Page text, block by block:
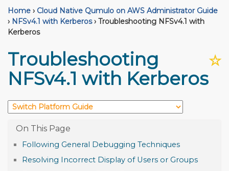
Home › Cloud Native Qumulo on AWS Administrator Guide
› NFSv4.1 with Kerberos › Troubleshooting NFSv4.1 with
Kerberos
☆
Troubleshooting
NFSv4.1 with Kerberos
Following General Debugging Techniques
Resolving Incorrect Display of Users or Groups